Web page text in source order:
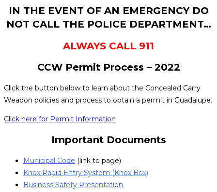
IN THE EVENT OF AN EMERGENCY DO
NOT CALL THE POLICE DEPARTMENT…
ALWAYS CALL 911
CCW Permit Process – 2022
Click the button below to learn about the Concealed Carry
Weapon policies and process to obtain a permit in Guadalupe.
Click here for Permit Information
Important Documents
Municipal Code (link to page)
Knox Rapid Entry System (Knox Box)
Business Safety Presentation